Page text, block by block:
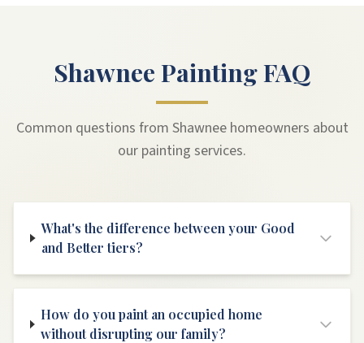
Shawnee Painting FAQ
Common questions from Shawnee homeowners about
our painting services.
What's the difference between your Good
and Better tiers?
How do you paint an occupied home
without disrupting our family?